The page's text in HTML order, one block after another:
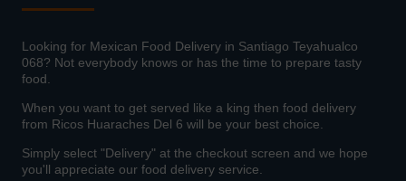
Looking for Mexican Food Delivery in Santiago Teyahualco
068? Not everybody knows or has the time to prepare tasty
food.
When you want to get served like a king then food delivery
from Ricos Huaraches Del 6 will be your best choice.
Simply select "Delivery" at the checkout screen and we hope
you'll appreciate our food delivery service.